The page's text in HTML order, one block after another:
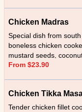
Chicken Madras
Special dish from
boneless chicken
mustard seeds,
garlic, ginger and
From $23.90
Chicken Tikka
Tender chicken fillet